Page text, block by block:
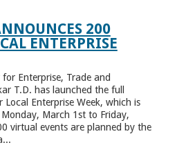
200
ENTERPRISE
Enterprise, Trade and
T.D. has launched the full
Enterprise Week, which is
March 1st to Friday,
virtual events are planned by the